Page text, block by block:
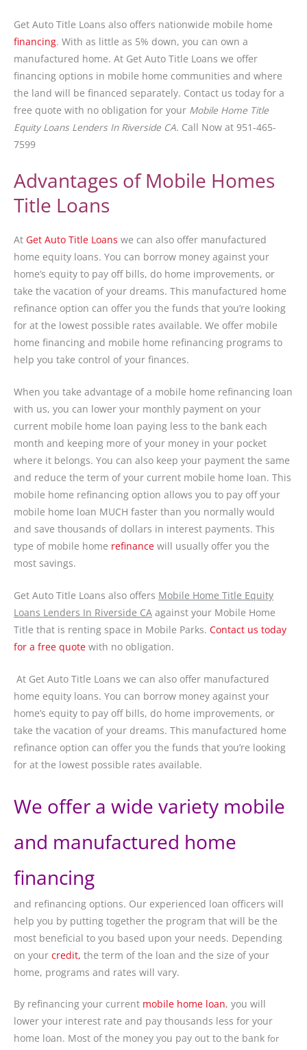
Get Auto Title Loans also offers nationwide mobile home
financing. With as little as 5% down, you can own a
manufactured home. At Get Auto Title Loans we offer
financing options in mobile home communities and where
the land will be financed separately. Contact us today for a
free quote with no obligation for your Mobile Home Title
Equity Loans Lenders In Riverside CA. Call Now at 951-465-
7599
Advantages of Mobile Homes
Title Loans
At Get Auto Title Loans we can also offer manufactured
home equity loans. You can borrow money against your
home’s equity to pay off bills, do home improvements, or
take the vacation of your dreams. This manufactured home
refinance option can offer you the funds that you’re looking
for at the lowest possible rates available. We offer mobile
home financing and mobile home refinancing programs to
help you take control of your finances.
When you take advantage of a mobile home refinancing loan
with us, you can lower your monthly payment on your
current mobile home loan paying less to the bank each
month and keeping more of your money in your pocket
where it belongs. You can also keep your payment the same
and reduce the term of your current mobile home loan. This
mobile home refinancing option allows you to pay off your
mobile home loan MUCH faster than you normally would
and save thousands of dollars in interest payments. This
type of mobile home refinance will usually offer you the
most savings.
Get Auto Title Loans also offers Mobile Home Title Equity
Loans Lenders In Riverside CA against your Mobile Home
Title that is renting space in Mobile Parks. Contact us today
for a free quote with no obligation.
At Get Auto Title Loans we can also offer manufactured
home equity loans. You can borrow money against your
home’s equity to pay off bills, do home improvements, or
take the vacation of your dreams. This manufactured home
refinance option can offer you the funds that you’re looking
for at the lowest possible rates available.
We offer a wide variety mobile
and manufactured home
financing
and refinancing options. Our experienced loan officers will
help you by putting together the program that will be the
most beneficial to you based upon your needs. Depending
on your credit, the term of the loan and the size of your
home, programs and rates will vary.
By refinancing your current mobile home loan, you will
lower your interest rate and pay thousands less for your
home loan. Most of the money you pay out to the bank for